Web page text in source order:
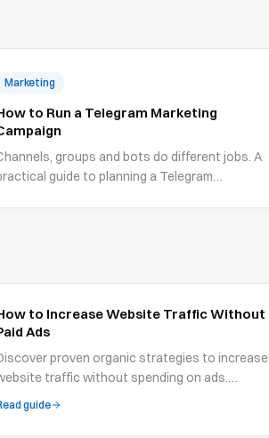
Marketing
to Run a Telegram Marketing
groups and bots do different jobs. A
guide to planning a Telegram
to Increase Website Traffic Without
Ads
proven organic strategies to increase
traffic without spending on ads.
SEO, content marketing, social media,
and community-building tactics.
guide